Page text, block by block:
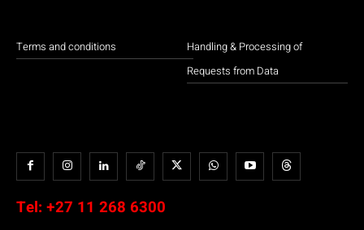
Terms and conditions
Handling & Processing of
Requests from Data
Tel: +27 11 268 6300